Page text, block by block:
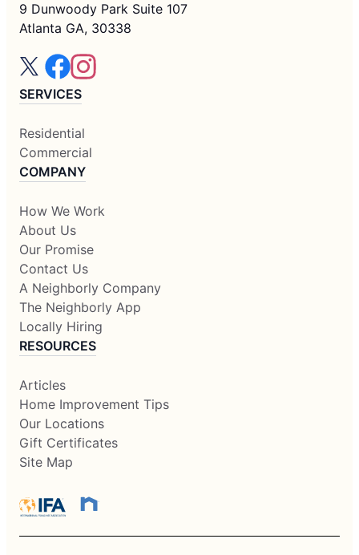
9 Dunwoody Park Suite 107
Atlanta GA, 30338
SERVICES
Residential
Commercial
COMPANY
How We Work
About Us
Our Promise
Contact Us
A Neighborly Company
The Neighborly App
Locally Hiring
RESOURCES
Articles
Home Improvement Tips
Our Locations
Gift Certificates
Site Map